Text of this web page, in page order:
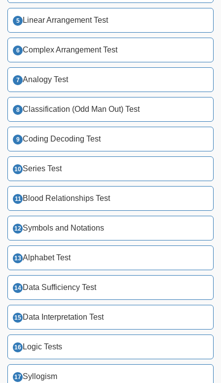
Linear Arrangement Test
Complex Arrangement Test
Analogy Test
Classification (Odd Man Out) Test
Coding Decoding Test
Series Test
Blood Relationships Test
Symbols and Notations
Alphabet Test
Data Sufficiency Test
Data Interpretation Test
Logic Tests
Syllogism